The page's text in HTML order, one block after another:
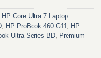
HP Core Ultra 7 Laptop
, HP ProBook 460 G11, HP
Ultra Series BD, Premium